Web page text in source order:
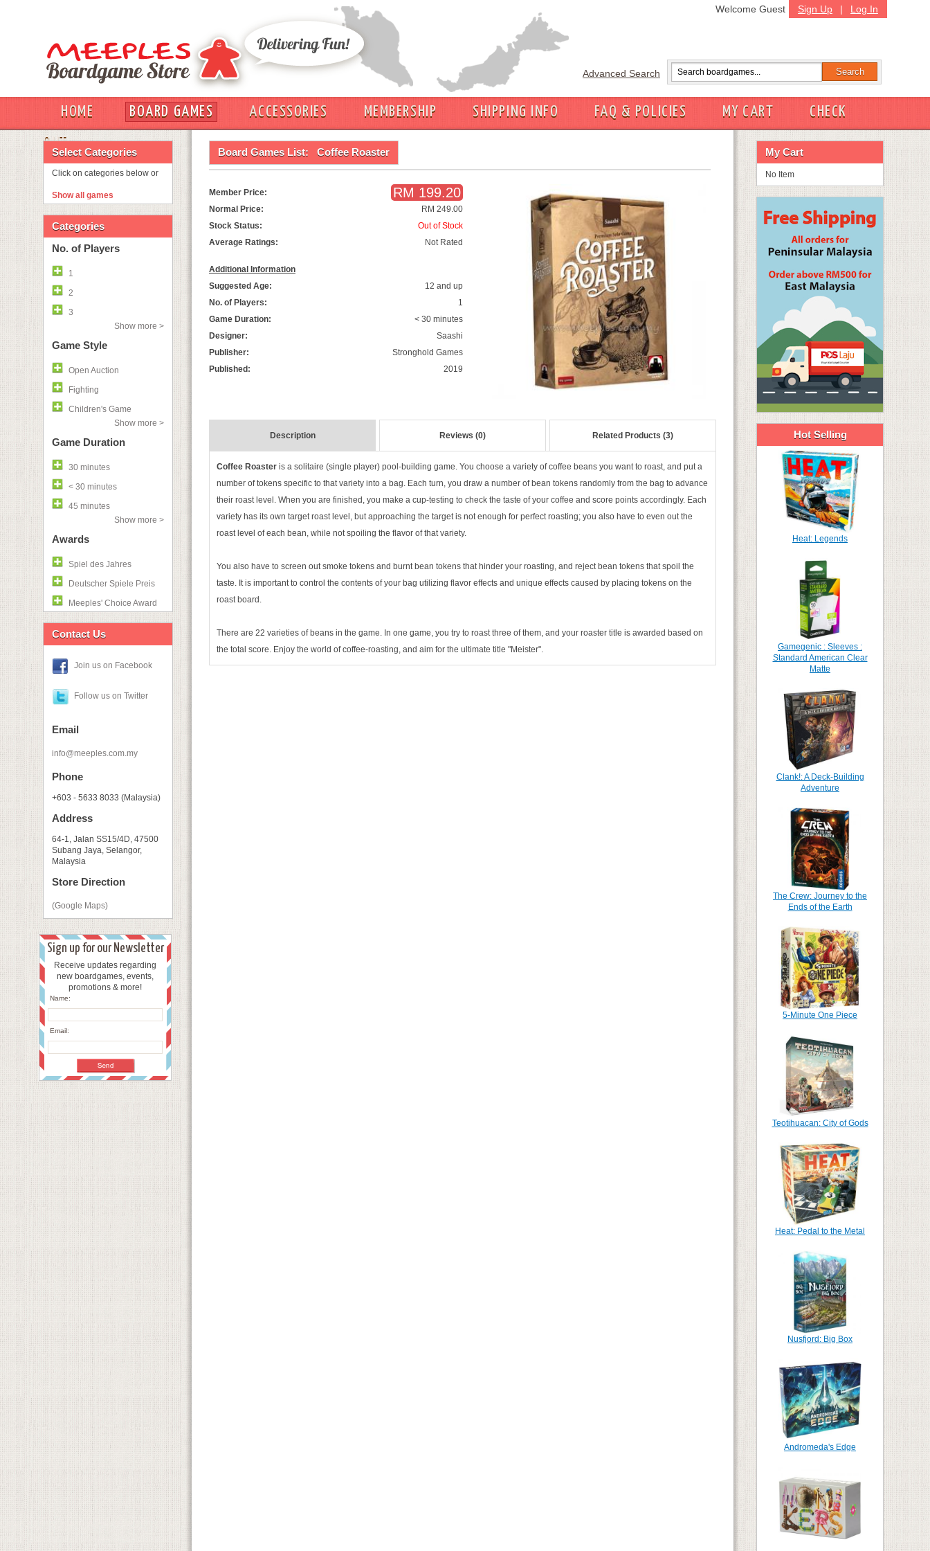
Sign Up | Log In
Welcome Guest
Advanced Search
HOME BOARD GAMES ACCESSORIES MEMBERSHIP SHIPPING INFO FAQ & POLICIES MY CART
CHECK
OUT
Select Categories
Click on categories below or
Show all games
Categories
No. of Players
1
2
3
Show more >
Game Style
Open Auction
Fighting
Children's Game
Show more >
Game Duration
30 minutes
< 30 minutes
45 minutes
Show more >
Awards
Spiel des Jahres
Deutscher Spiele Preis
Meeples' Choice Award
Contact Us
Join us on Facebook
Follow us on Twitter
Email
info@meeples.com.my
Phone
+603 - 5633 8033 (Malaysia)
Address
64-1, Jalan SS15/4D, 47500
Subang Jaya, Selangor,
Malaysia
Store Direction
(Google Maps)
Sign up for our Newsletter
Receive updates regarding
new boardgames, events,
promotions & more!
Name:
Email:
Board Games List: Coffee Roaster
Member Price: RM 199.20
Normal Price:
RM 249.00
Stock Status:
Out of Stock
Average Ratings:
Not Rated
Additional Information
Suggested Age:
12 and up
No. of Players:
1
Game Duration:
< 30 minutes
Designer:
Saashi
Publisher:
Stronghold Games
Published:
2019
Description Reviews (0) Related Products (3)
Coffee Roaster is a solitaire (single player) pool-building game. You choose a variety of coffee beans you want to roast, and put a
number of tokens specific to that variety into a bag. Each turn, you draw a number of bean tokens randomly from the bag to advance
their roast level. When you are finished, you make a cup-testing to check the taste of your coffee and score points accordingly. Each
variety has its own target roast level, but approaching the target is not enough for perfect roasting; you also have to even out the
roast level of each bean, while not spoiling the flavor of that variety.
You also have to screen out smoke tokens and burnt bean tokens that hinder your roasting, and reject bean tokens that spoil the
taste. It is important to control the contents of your bag utilizing flavor effects and unique effects caused by placing tokens on the
roast board.
There are 22 varieties of beans in the game. In one game, you try to roast three of them, and your roaster title is awarded based on
the total score. Enjoy the world of coffee-roasting, and aim for the ultimate title "Meister".
My Cart
No Item
Hot Selling
Heat: Legends
Gamegenic : Sleeves :
Standard American Clear
Matte
Clank!: A Deck-Building
Adventure
The Crew: Journey to the
Ends of the Earth
5-Minute One Piece
Teotihuacan: City of Gods
Heat: Pedal to the Metal
Nusfjord: Big Box
Andromeda's Edge